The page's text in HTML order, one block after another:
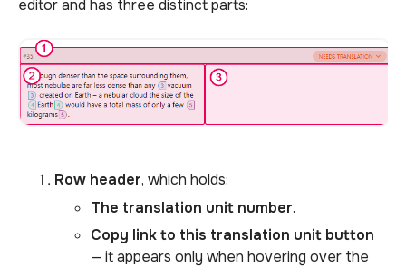
editor and has three distinct parts:
Row header, which holds:
The translation unit number.
Copy link to this translation unit button
— it appears only when hovering over the